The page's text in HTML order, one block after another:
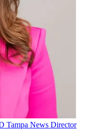
Tampa News Director